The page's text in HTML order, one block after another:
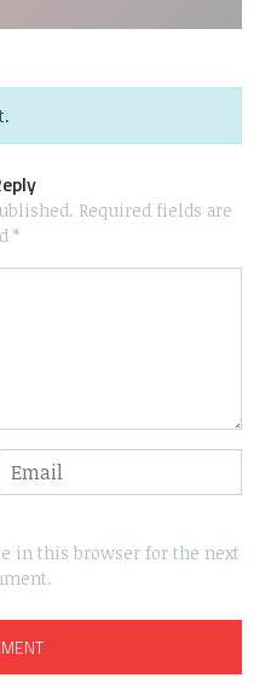
Required fields are
*
in this browser for the next